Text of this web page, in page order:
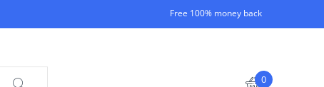
Free 100% money back
0